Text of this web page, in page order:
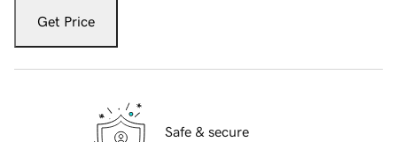
Get Price
Safe & secure